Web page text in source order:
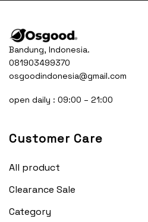
Bandung, Indonesia.
081903499370
osgoodindonesia@gmail.com
open daily : 09:00 – 21:00
Customer Care
All product
Clearance Sale
Category